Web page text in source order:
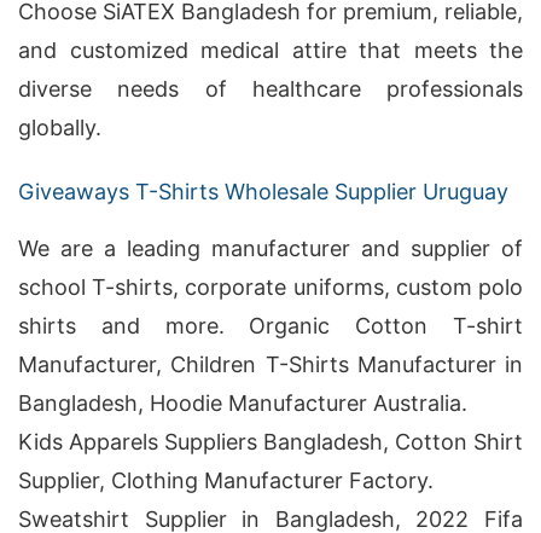
Choose SiATEX Bangladesh for premium, reliable,
and customized medical attire that meets the
diverse needs of healthcare professionals
globally.
Giveaways T-Shirts Wholesale Supplier Uruguay
We are a leading manufacturer and supplier of
school T-shirts, corporate uniforms, custom polo
shirts and more. Organic Cotton T-shirt
Manufacturer, Children T-Shirts Manufacturer in
Bangladesh, Hoodie Manufacturer Australia.
Kids Apparels Suppliers Bangladesh, Cotton Shirt
Supplier, Clothing Manufacturer Factory.
Sweatshirt Supplier in Bangladesh, 2022 Fifa